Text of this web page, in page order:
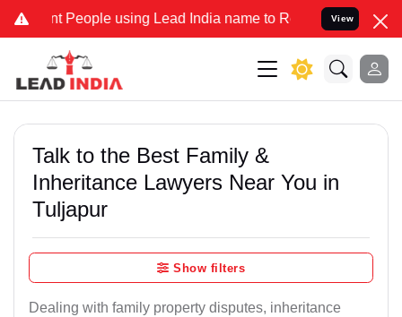
People using Lead India name to Resolve your Legal cases
View
Talk to the Best Family &
Inheritance Lawyers Near You in
Tuljapur
Show filters
Dealing with family property disputes, inheritance